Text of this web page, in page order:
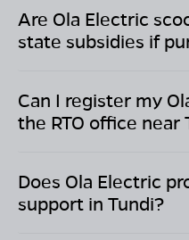
Are Ola Electric
state subsidies if
Can I register my
the RTO office near
Does Ola Electric
support in Tundi?